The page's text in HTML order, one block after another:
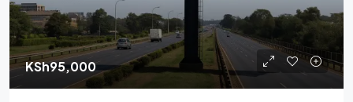
KSh95,000